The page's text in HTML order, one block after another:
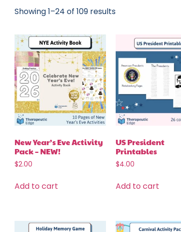
Showing 1–24 of 109 results
New Year’s Eve Activity
Pack – NEW!
$2.00
Add to cart
US President
Printables
$4.00
Add to cart